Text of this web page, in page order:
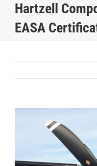
Hartzell
EASA